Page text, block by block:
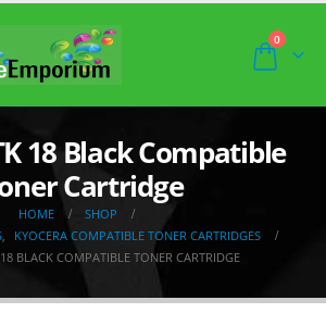
0
18 Black Compatible
Cartridge
HOME
SHOP
,
KYOCERA COMPATIBLE TONER CARTRIDGES
BLACK COMPATIBLE TONER CARTRIDGE